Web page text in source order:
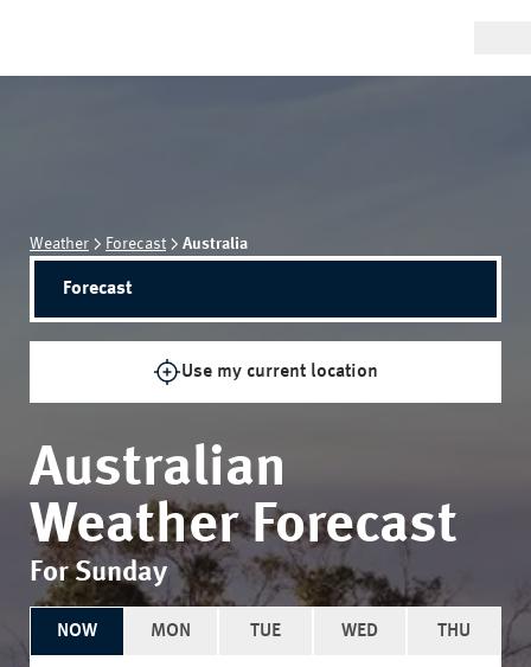
Weather Forecast Australia
Forecast
Use my current location
Australian
Weather Forecast
For Sunday
NOW MON TUE WED THU